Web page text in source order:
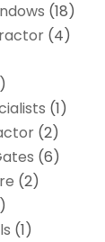
(18)
(4)
(1)
(2)
(6)
(2)
(1)